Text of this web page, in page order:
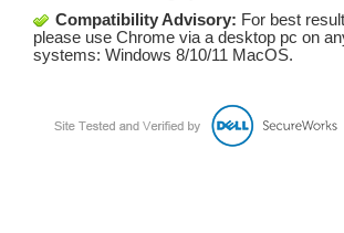
Compatibility Advisory: For best
please use Chrome via a desktop pc on
systems: Windows 8/10/11 MacOS.